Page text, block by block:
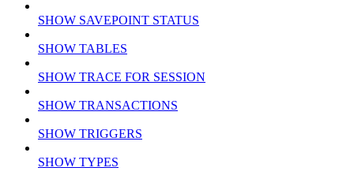
SHOW SAVEPOINT STATUS
SHOW TABLES
SHOW TRACE FOR SESSION
SHOW TRANSACTIONS
SHOW TRIGGERS
SHOW TYPES